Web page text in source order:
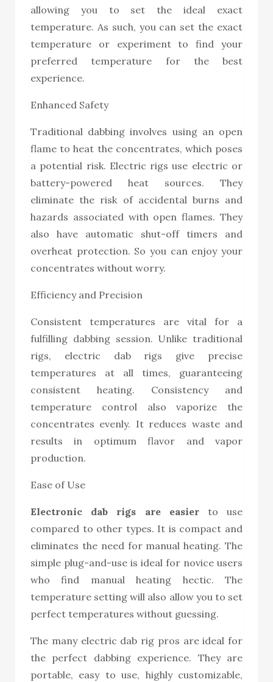
allowing you to set the ideal exact
temperature. As such, you can set the exact
temperature or experiment to find your
preferred temperature for the best
experience.
Enhanced Safety
Traditional dabbing involves using an open
flame to heat the concentrates, which poses
a potential risk. Electric rigs use electric or
battery-powered heat sources. They
eliminate the risk of accidental burns and
hazards associated with open flames. They
also have automatic shut-off timers and
overheat protection. So you can enjoy your
concentrates without worry.
Efficiency and Precision
Consistent temperatures are vital for a
fulfilling dabbing session. Unlike traditional
rigs, electric dab rigs give precise
temperatures at all times, guaranteeing
consistent heating. Consistency and
temperature control also vaporize the
concentrates evenly. It reduces waste and
results in optimum flavor and vapor
production.
Ease of Use
Electronic dab rigs are easierto use
compared to other types. It is compact and
eliminates the need for manual heating. The
simple plug-and-use is ideal for novice users
who find manual heating hectic. The
temperature setting will also allow you to set
perfect temperatures without guessing.
The many electric dab rig pros are ideal for
the perfect dabbing experience. They are
portable, easy to use, highly customizable,